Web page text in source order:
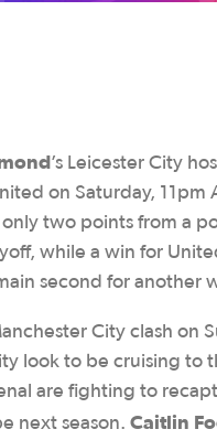
’s Leicester City
on Saturday, 11pm
only two points from a
while a win for
second for another
City clash on
look to be cruising to
are fighting to
next season. Caitlin